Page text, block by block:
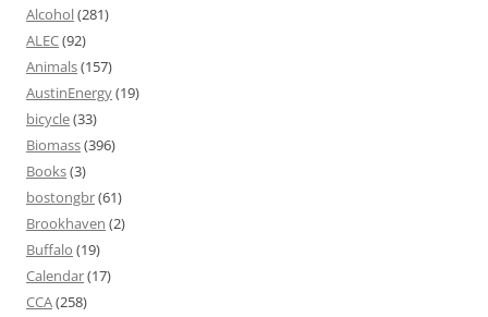
Alcohol(281)
ALEC(92)
Animals(157)
AustinEnergy(19)
bicycle(33)
Biomass(396)
Books(3)
bostongbr(61)
Brookhaven (2)
Buffalo (19)
Calendar(17)
CCA(258)